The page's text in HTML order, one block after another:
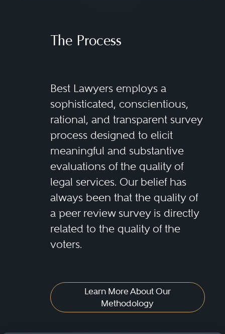
The Process
Best Lawyers employs a
sophisticated, conscientious,
rational, and transparent survey
process designed to elicit
meaningful and substantive
evaluations of the quality of
legal services. Our belief has
always been that the quality of
a peer review survey is directly
related to the quality of the
voters.
Learn More About Our
Methodology